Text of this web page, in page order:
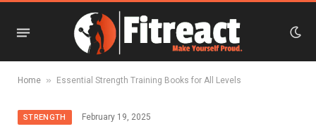
Home » Essential Strength Training Books for All Levels
STRENGTH February 19, 2025